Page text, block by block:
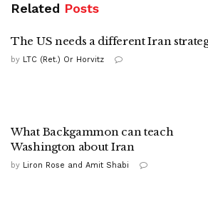
Related Posts
The US needs a different Iran
by LTC (Ret.) Or Horvitz
What Backgammon can teach
Washington about Iran
by Liron Rose and Amit Shabi